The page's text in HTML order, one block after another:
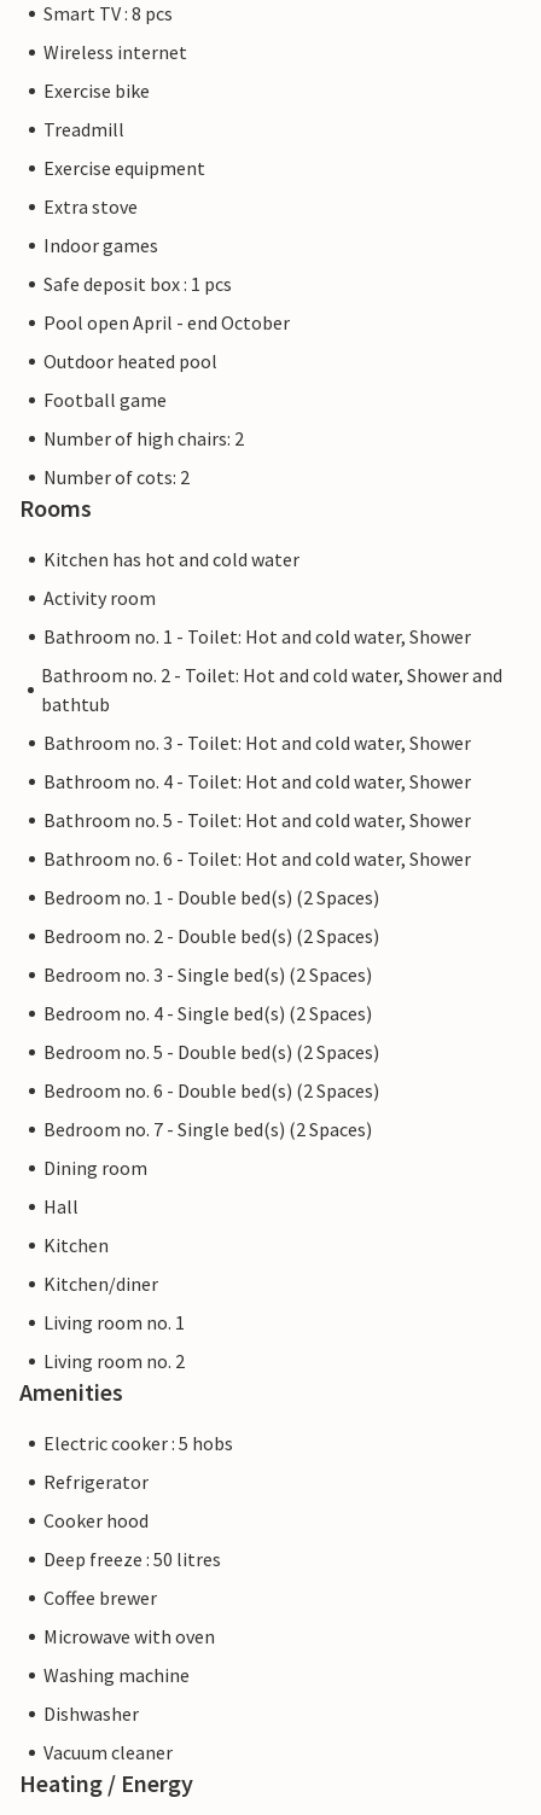
Smart TV : 8 pcs
Wireless internet
Exercise bike
Treadmill
Exercise equipment
Extra stove
Indoor games
Safe deposit box : 1 pcs
Pool open April - end October
Outdoor heated pool
Football game
Number of high chairs: 2
Number of cots: 2
Rooms
Kitchen has hot and cold water
Activity room
Bathroom no. 1 - Toilet: Hot and cold water, Shower
Bathroom no. 2 - Toilet: Hot and cold water, Shower and
bathtub
Bathroom no. 3 - Toilet: Hot and cold water, Shower
Bathroom no. 4 - Toilet: Hot and cold water, Shower
Bathroom no. 5 - Toilet: Hot and cold water, Shower
Bathroom no. 6 - Toilet: Hot and cold water, Shower
Bedroom no. 1 - Double bed(s) (2 Spaces)
Bedroom no. 2 - Double bed(s) (2 Spaces)
Bedroom no. 3 - Single bed(s) (2 Spaces)
Bedroom no. 4 - Single bed(s) (2 Spaces)
Bedroom no. 5 - Double bed(s) (2 Spaces)
Bedroom no. 6 - Double bed(s) (2 Spaces)
Bedroom no. 7 - Single bed(s) (2 Spaces)
Dining room
Hall
Kitchen
Kitchen/diner
Living room no. 1
Living room no. 2
Amenities
Electric cooker : 5 hobs
Refrigerator
Cooker hood
Deep freeze : 50 litres
Coffee brewer
Microwave with oven
Washing machine
Dishwasher
Vacuum cleaner
Heating / Energy